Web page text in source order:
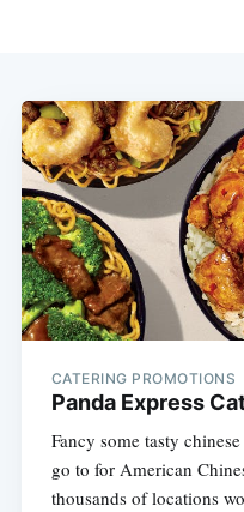
CATERING PROMOTIONS
Panda Express
Fancy some tasty
go to for American
thousands of locations